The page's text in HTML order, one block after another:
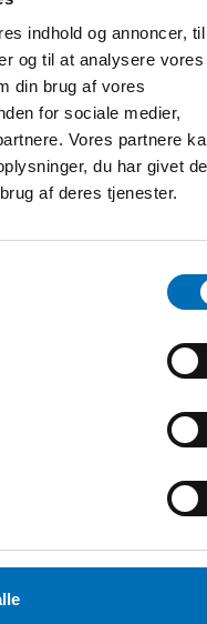
indhold og annoncer,
og til at analysere vores
din brug af vores
for sociale medier,
Vores partnere
du har givet
af deres tjenester.
models can lead
person-centred
support structures
whether across
and trade
and care employers.
across the
in creating a